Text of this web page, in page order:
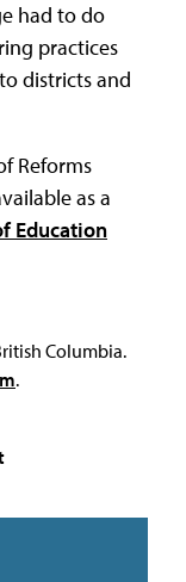
had to do
practices
districts and
Reforms
as a
Education
Columbia.
.